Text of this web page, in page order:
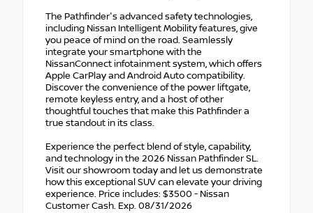
The Pathfinder's advanced safety technologies,
including Nissan Intelligent Mobility features, give
you peace of mind on the road. Seamlessly
integrate your smartphone with the
NissanConnect infotainment system, which offers
Apple CarPlay and Android Auto compatibility.
Discover the convenience of the power liftgate,
remote keyless entry, and a host of other
thoughtful touches that make this Pathfinder a
true standout in its class.
Experience the perfect blend of style, capability,
and technology in the 2026 Nissan Pathfinder SL.
Visit our showroom today and let us demonstrate
how this exceptional SUV can elevate your driving
experience. Price includes: $3500 - Nissan
Customer Cash. Exp. 08/31/2026